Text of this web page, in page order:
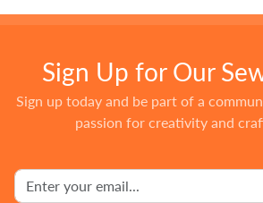
Sign Up for Our
Sign up today and be part of a
passion for creativity and